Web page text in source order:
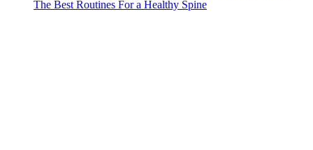
The Best Routines For a Healthy Spine